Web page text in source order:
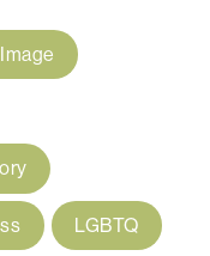
LGBTQ